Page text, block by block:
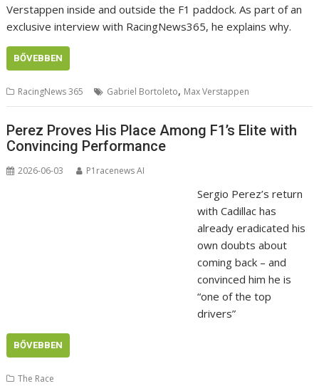
Verstappen inside and outside the F1 paddock. As part of an
exclusive interview with RacingNews365, he explains why.
BŐVEBBEN
RacingNews 365 Gabriel Bortoleto, Max Verstappen
Perez Proves His Place Among F1’s Elite with
Convincing Performance
2026-06-03 P1racenews AI
Sergio Perez’s return
with Cadillac has
already eradicated his
own doubts about
coming back – and
convinced him he is
“one of the top
drivers”
BŐVEBBEN
The Race